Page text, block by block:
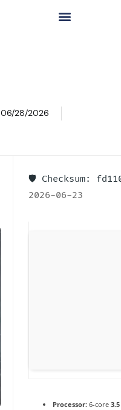
06/28/2026
🛡️ Checksum:
2026-06-23
Processor: 6-core